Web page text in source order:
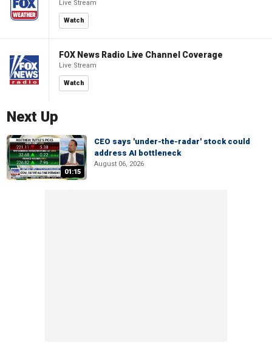
Live Stream
Watch
FOX News Radio Live Channel Coverage
Live Stream
Watch
Next Up
01:15
CEO says 'under-the-radar' stock could
address AI bottleneck
August 06, 2026